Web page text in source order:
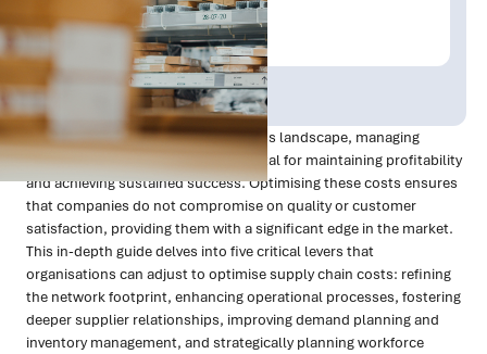
Written by:
Trace Insights
Publish Date:
Apr 2024
Topic Tag:
Procurement
In today's highly competitive business landscape, managing
supply chain costs effectively is pivotal for maintaining profitability
and achieving sustained success. Optimising these costs ensures
that companies do not compromise on quality or customer
satisfaction, providing them with a significant edge in the market.
This in-depth guide delves into five critical levers that
organisations can adjust to optimise supply chain costs: refining
the network footprint, enhancing operational processes, fostering
deeper supplier relationships, improving demand planning and
inventory management, and strategically planning workforce